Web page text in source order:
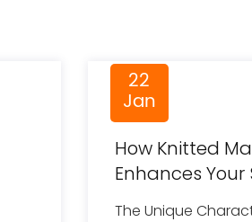
22
Jan
How Knitted
Enhances Your
Experience
The Unique